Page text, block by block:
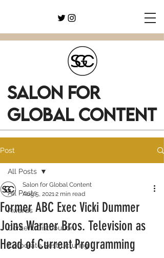
SALON FOR
GLOBAL CONTENT
Post
All Posts
Awards
Content Distribution
Corporate Restructuring
All Posts
Former ABC Exec Vicki Dummer
Joins Warner Bros. Television as
Head of Current Programming
Salon for Global Content
Aug 5, 20212 min read